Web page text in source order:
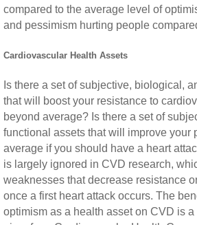
compared to the average level of
and pessimism hurting people
Cardiovascular Health Assets
Is there a set of subjective, biological,
that will boost your resistance to
beyond average? Is there a set of
functional assets that will improve your
average if you should have a heart
is largely ignored in CVD research,
weaknesses that decrease resistance
once a first heart attack occurs. The
optimism as a health asset on CVD is